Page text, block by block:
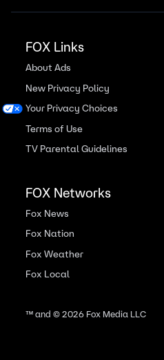
FOX Links
About Ads
New Privacy Policy
Your Privacy Choices
Terms of Use
TV Parental Guidelines
FOX Networks
Fox News
Fox Nation
Fox Weather
Fox Local
™ and ©2026Fox Media LLC